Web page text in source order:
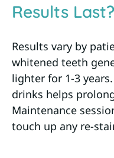
Results Last?
Results vary by
whitened teeth
lighter for 1-3
drinks helps
Maintenance
touch up any re-